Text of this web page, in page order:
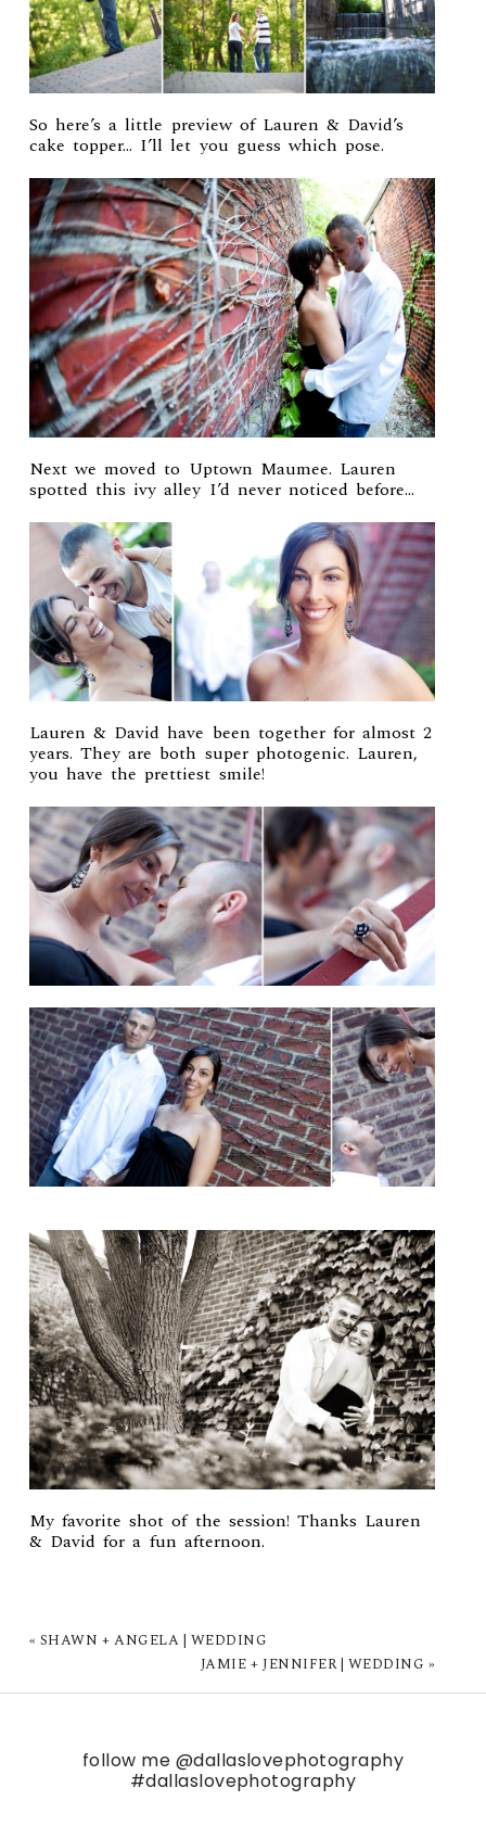
So here’s a little preview of Lauren & David’s
cake topper… I’ll let you guess which pose.
Next we moved to Uptown Maumee. Lauren
spotted this ivy alley I’d never noticed before…
Lauren & David have been together for almost 2
years. They are both super photogenic. Lauren,
you have the prettiest smile!
My favorite shot of the session! Thanks Lauren
& David for a fun afternoon.
« SHAWN + ANGELA | WEDDING
JAMIE + JENNIFER | WEDDING »
follow me @dallaslovephotography
#dallaslovephotography